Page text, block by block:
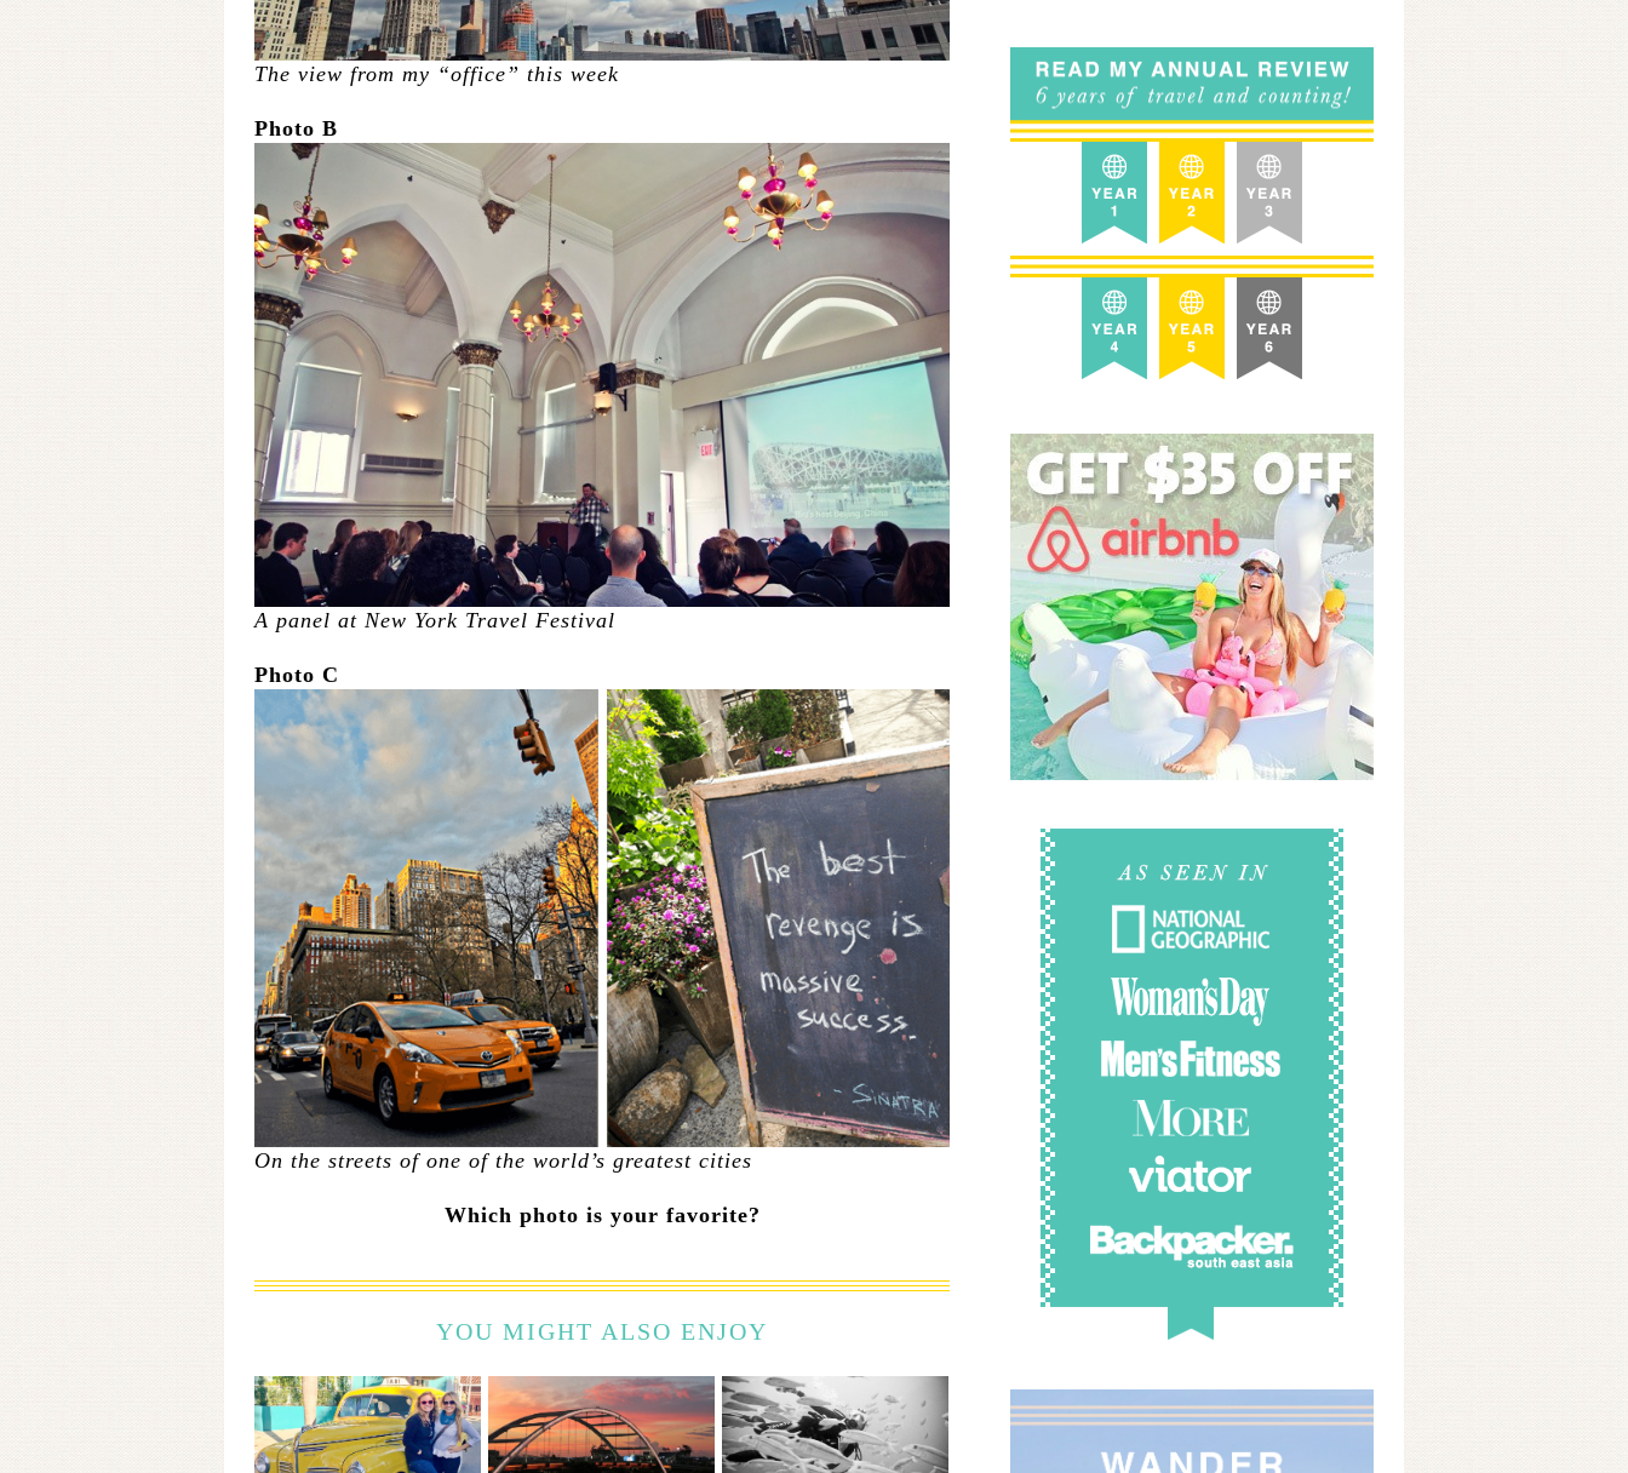
The view from my “office” this week
Photo B
A panel at New York Travel Festival
Photo C
On the streets of one of the world’s greatest cities
Which photo is your favorite?
YOU MIGHT ALSO ENJOY